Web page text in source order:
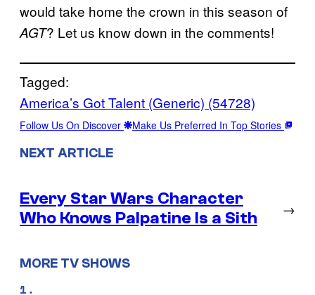
would take home the crown in this season of
AGT? Let us know down in the comments!
Tagged:
America’s Got Talent (Generic) (54728)
Follow Us On Discover Make Us Preferred In Top Stories
NEXT ARTICLE
Every Star Wars Character
Who Knows Palpatine Is a Sith
→
MORE TV SHOWS